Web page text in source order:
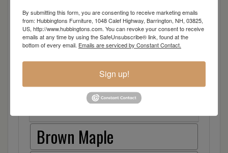
adjustable wood framed glass shelves
puck lights
touch tone lighting
plain wood back
Hardware: B101 (B)
Dimensions: 18"w x 63"d x 42"h
Brown Maple
By submitting this form, you are consenting to receive marketing emails
from: Hubbingtons Furniture, 1048 Calef Highway, Barrington, NH, 03825,
US, http://www.hubbingtons.com. You can revoke your consent to receive
emails at any time by using the SafeUnsubscribe® link, found at the
bottom of every email. Emails are serviced by Constant Contact.
Sign up!